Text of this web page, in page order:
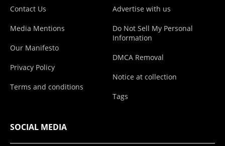
Contact Us
Media Mentions
Our Manifesto
Privacy Policy
Terms and conditions
Advertise with us
Do Not Sell My Personal
Information
DMCA Removal
Notice at collection
Tags
SOCIAL MEDIA